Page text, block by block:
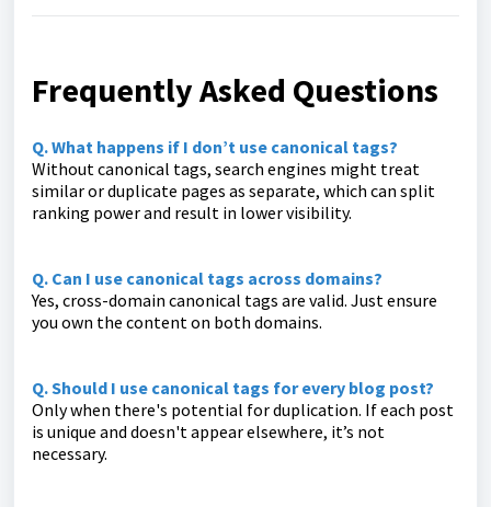
Frequently Asked Questions
Q. What happens if I don’t use canonical tags?
Without canonical tags, search engines might treat
similar or duplicate pages as separate, which can split
ranking power and result in lower visibility.
Q. Can I use canonical tags across domains?
Yes, cross-domain canonical tags are valid. Just ensure
you own the content on both domains.
Q. Should I use canonical tags for every blog post?
Only when there's potential for duplication. If each post
is unique and doesn't appear elsewhere, it’s not
necessary.